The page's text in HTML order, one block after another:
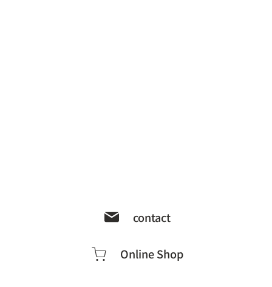
contact
Online Shop